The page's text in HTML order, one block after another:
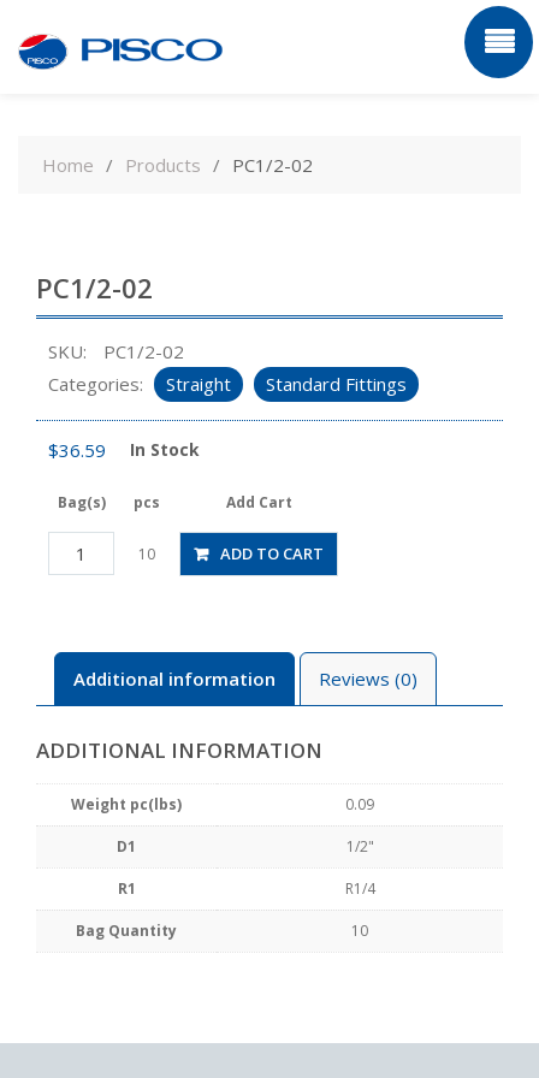
contentHome Products PC1/2-02
PC1/2-02
SKU:
PC1/2-02
Categories:
Straight Standard Fittings
$36.59 In Stock
Bag(s) pcs Add Cart
PC1/2-
02
10 ADD TO CART
Additional information Reviews (0)
ADDITIONAL INFORMATION
Weight pc(lbs) 0.09
D1 1/2"
R1 R1/4
Bag Quantity 10